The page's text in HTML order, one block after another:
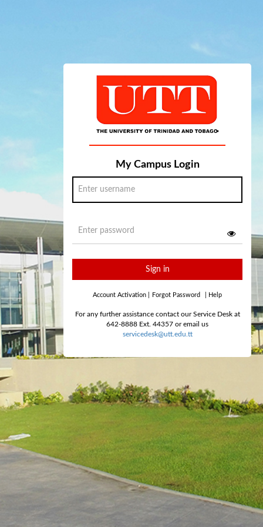
My Campus Login
Sign in
Account Activation Forgot Password Help
For any further assistance contact our Service Desk at
642-8888 Ext. 44357 or email us
servicedesk@utt.edu.tt